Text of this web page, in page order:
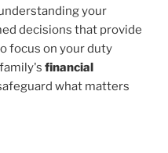
your
decisions that provide
focus on your duty
financial
what matters